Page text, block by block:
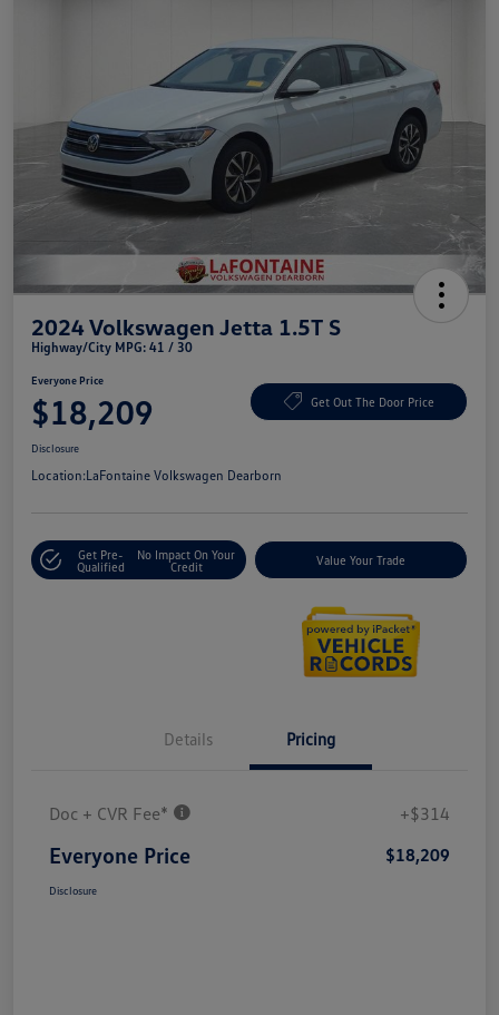
2024 Volkswagen Jetta 1.5T S
Highway/City MPG: 41 / 30
Everyone Price
$18,209 Get Out The Door Price
Disclosure
Location:LaFontaine Volkswagen Dearborn
Get Pre-
Qualified
No Impact On Your
Credit
Value Your Trade
Details Pricing
Doc + CVR Fee* +$314
Everyone Price $18,209
Disclosure